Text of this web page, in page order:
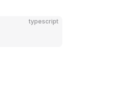
typescript